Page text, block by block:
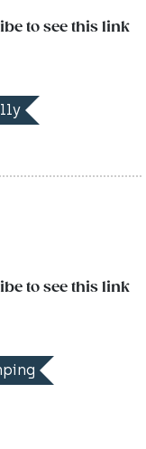
to see this link
to see this link